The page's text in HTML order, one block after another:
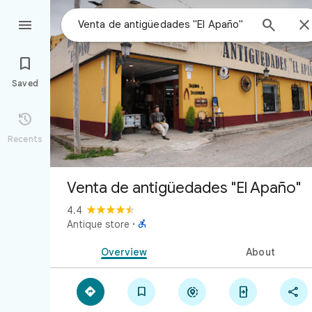
 


Saved

Recents
Venta de antigüedades "El Apaño"
4.4
Antique store · 
Overview About
    